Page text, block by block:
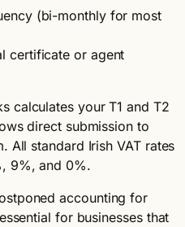
(bi-monthly for most
certificate or agent
calculates your T1 and T2
direct submission to
All standard Irish VAT rates
9%, and 0%.
accounting for
for businesses that